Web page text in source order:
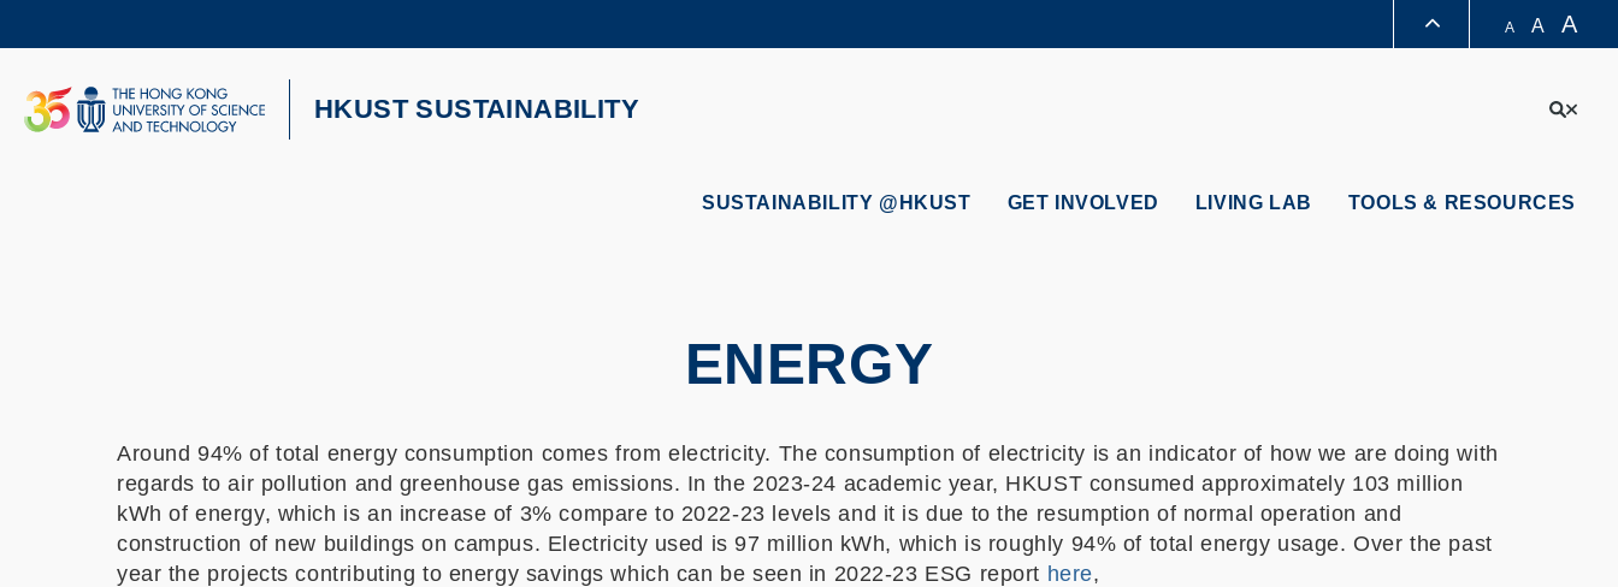
content
MORE ABOUT HKUST
UNIVERSITY NEWS ACADEMIC DEPARTMENTS A-Z
A A A
HKUST SUSTAINABILITY
SUSTAINABILITY @HKUST GET INVOLVED LIVING LAB TOOLS & RESOURCES
ENERGY
Around 94% of total energy consumption comes from electricity. The consumption of electricity is an indicator of how we are doing with
regards to air pollution and greenhouse gas emissions. In the 2023-24 academic year, HKUST consumed approximately 103 million
kWh of energy, which is an increase of 3% compare to 2022-23 levels and it is due to the resumption of normal operation and
construction of new buildings on campus. Electricity used is 97 million kWh, which is roughly 94% of total energy usage. Over the past
year the projects contributing to energy savings which can be seen in 2022-23 ESG report here,